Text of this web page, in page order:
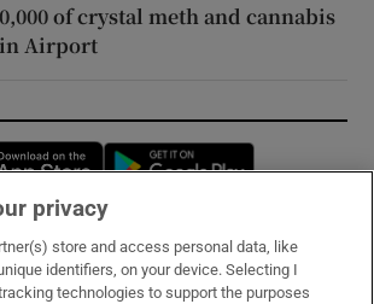
of crystal meth and cannabis
Airport
Opens in new window
privacy
store and access personal data, like
identifiers, on your device. Selecting I
technologies to support the purposes